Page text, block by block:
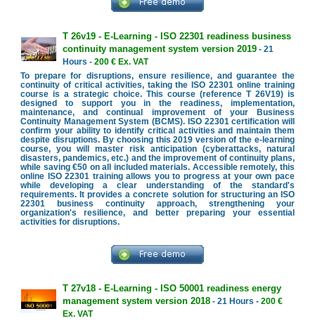
T 26v19 - E-Learning - ISO 22301 readiness business
continuity management system version 2019- 21
Hours - 200 € Ex. VAT
To prepare for disruptions, ensure resilience, and guarantee the
continuity of critical activities, taking the ISO 22301 online training
course is a strategic choice. This course (reference T 26V19) is
designed to support you in the readiness, implementation,
maintenance, and continual improvement of your Business
Continuity Management System (BCMS). ISO 22301 certification will
confirm your ability to identify critical activities and maintain them
despite disruptions. By choosing this 2019 version of the e-learning
course, you will master risk anticipation (cyberattacks, natural
disasters, pandemics, etc.) and the improvement of continuity plans,
while saving €50 on all included materials. Accessible remotely, this
online ISO 22301 training allows you to progress at your own pace
while developing a clear understanding of the standard's
requirements. It provides a concrete solution for structuring an ISO
22301 business continuity approach, strengthening your
organization's resilience, and better preparing your essential
activities for disruptions.
T 27v18 - E-Learning - ISO 50001 readiness energy
management system version 2018- 21 Hours - 200 €
Ex. VAT